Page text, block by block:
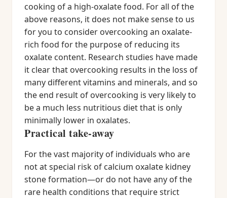
cooking of a high-oxalate food. For all of the
above reasons, it does not make sense to us
for you to consider overcooking an oxalate-
rich food for the purpose of reducing its
oxalate content. Research studies have made
it clear that overcooking results in the loss of
many different vitamins and minerals, and so
the end result of overcooking is very likely to
be a much less nutritious diet that is only
minimally lower in oxalates.
Practical take-away
For the vast majority of individuals who are
not at special risk of calcium oxalate kidney
stone formation—or do not have any of the
rare health conditions that require strict